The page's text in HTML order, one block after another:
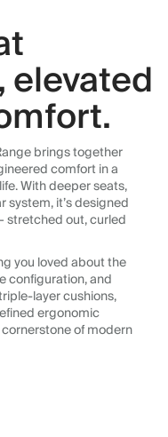
elevated
brings together
comfort in a
With deeper seats,
system, it’s designed
stretched out, curled
you loved about the
configuration, and
layer cushions,
ergonomic
of modern